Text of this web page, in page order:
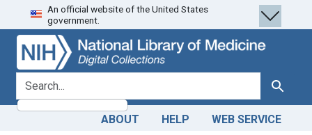
Skip
to
search
Skip to
main
content
Skip
to
first
result
An official website of the United States
government.
search for Search
ABOUT HELP WEB SERVICE